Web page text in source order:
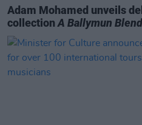
Adam Mohamed unveils
collectionA Ballymun Blend